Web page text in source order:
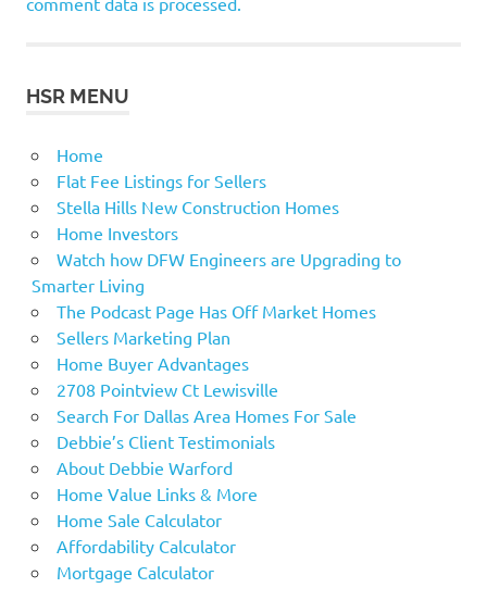
HSR MENU
Home
Flat Fee Listings for Sellers
Stella Hills New Construction Homes
Home Investors
Watch how DFW Engineers are Upgrading to
Smarter Living
The Podcast Page Has Off Market Homes
Sellers Marketing Plan
Home Buyer Advantages
2708 Pointview Ct Lewisville
Search For Dallas Area Homes For Sale
Debbie’s Client Testimonials
About Debbie Warford
Home Value Links & More
Home Sale Calculator
Affordability Calculator
Mortgage Calculator